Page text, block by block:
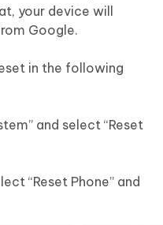
your device will
Google.
in the following
and select “Reset
“Reset Phone” and